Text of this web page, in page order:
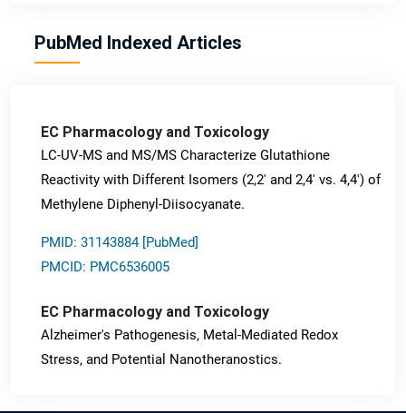
PubMed Indexed Articles
EC Pharmacology and Toxicology
LC-UV-MS and MS/MS Characterize Glutathione
Reactivity with Different Isomers (2,2' and 2,4' vs. 4,4') of
Methylene Diphenyl-Diisocyanate.
PMID: 31143884 [PubMed]
PMCID: PMC6536005
EC Pharmacology and Toxicology
Alzheimer's Pathogenesis, Metal-Mediated Redox
Stress, and Potential Nanotheranostics.